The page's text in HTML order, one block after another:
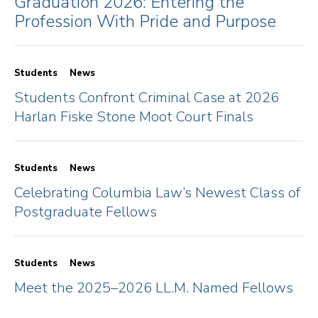
Profession With Pride and Purpose
Students News
Students Confront Criminal Case at 2026
Harlan Fiske Stone Moot Court Finals
Students News
Celebrating Columbia Law’s Newest Class of
Postgraduate Fellows
Students News
Meet the 2025–2026 LL.M. Named Fellows